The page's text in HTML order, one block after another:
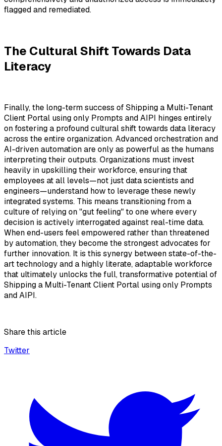
flagged and remediated.
The Cultural Shift Towards Data
Literacy
Finally, the long-term success of Shipping a Multi-Tenant
Client Portal using only Prompts and AIPI hinges entirely
on fostering a profound cultural shift towards data literacy
across the entire organization. Advanced orchestration and
AI-driven automation are only as powerful as the humans
interpreting their outputs. Organizations must invest
heavily in upskilling their workforce, ensuring that
employees at all levels—not just data scientists and
engineers—understand how to leverage these newly
integrated systems. This means transitioning from a
culture of relying on "gut feeling" to one where every
decision is actively interrogated against real-time data.
When end-users feel empowered rather than threatened
by automation, they become the strongest advocates for
further innovation. It is this synergy between state-of-the-
art technology and a highly literate, adaptable workforce
that ultimately unlocks the full, transformative potential of
Shipping a Multi-Tenant Client Portal using only Prompts
and AIPI.
Share this article
Twitter